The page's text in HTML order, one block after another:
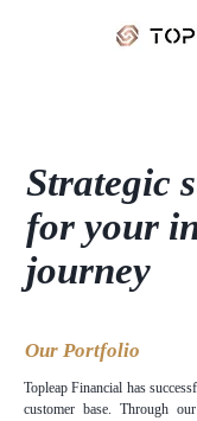
Strategic
for your
journey
Our Portfolio
Topleap Financial has
customer base. Through